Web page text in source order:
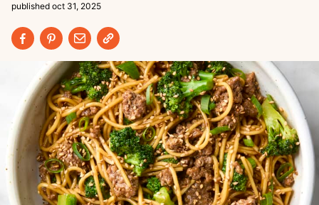
published oct 31, 2025